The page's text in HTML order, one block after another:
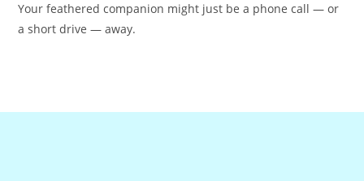
Your feathered companion might just be a phone call — or
a short drive — away.